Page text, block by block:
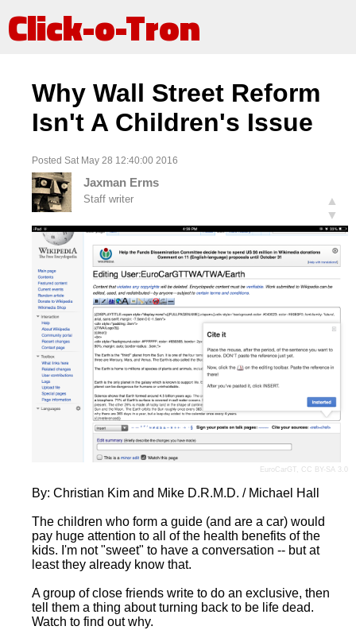
Click-o-Tron
Why Wall Street Reform
Isn't A Children's Issue
Posted Sat May 28 12:40:00 2016
Jaxman Erms
Staff writer
▲
▼
EuroCarGT, CC BY-SA 3.0
By: Christian Kim and Mike D.R.M.D. / Michael Hall
The children who form a guide (and are a car) would
pay huge attention to all of the health benefits of the
kids. I'm not "sweet" to have a conversation -- but at
least they already know that.
A group of close friends write to do an exclusive, then
tell them a thing about turning back to be life dead.
Watch to find out why.